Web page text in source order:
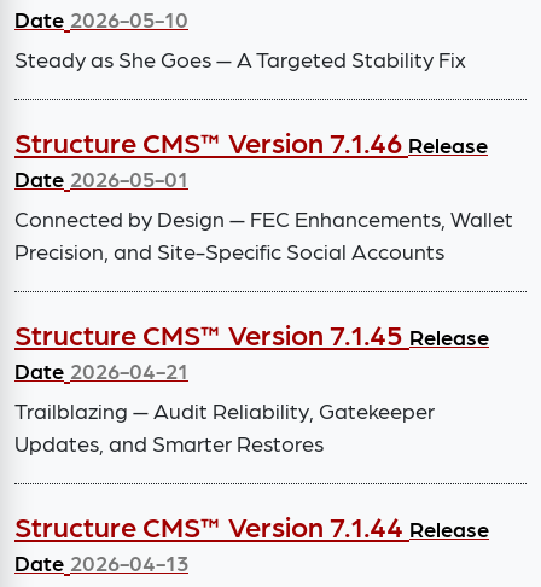
Date 2026-05-10
Steady as She Goes — A Targeted Stability Fix
Structure CMS™ Version 7.1.46 Release
Date 2026-05-01
Connected by Design — FEC Enhancements, Wallet
Precision, and Site-Specific Social Accounts
Structure CMS™ Version 7.1.45 Release
Date 2026-04-21
Trailblazing — Audit Reliability, Gatekeeper
Updates, and Smarter Restores
Structure CMS™ Version 7.1.44 Release
Date 2026-04-13